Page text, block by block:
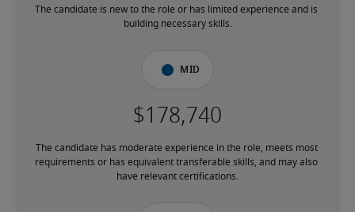
The candidate is new to the role or has limited experience and is
building necessary skills.
Mid
The candidate has moderate experience in the role, meets most
requirements or has equivalent transferable skills, and may also
have relevant certifications.